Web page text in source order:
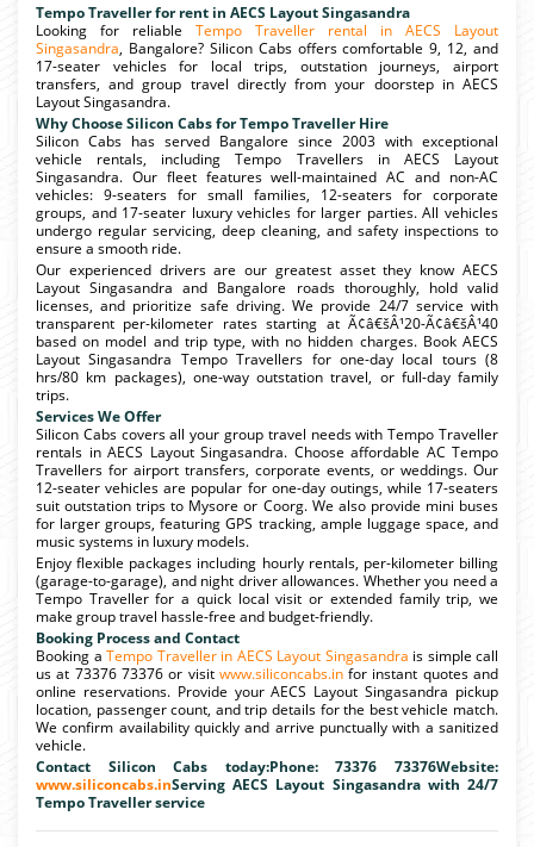
Tempo Traveller for rent in AECS Layout Singasandra
Looking for reliable Tempo Traveller rental in AECS Layout
Singasandra, Bangalore? Silicon Cabs offers comfortable 9, 12, and
17-seater vehicles for local trips, outstation journeys, airport
transfers, and group travel directly from your doorstep in AECS
Layout Singasandra.
Why Choose Silicon Cabs for Tempo Traveller Hire
Silicon Cabs has served Bangalore since 2003 with exceptional
vehicle rentals, including Tempo Travellers in AECS Layout
Singasandra. Our fleet features well-maintained AC and non-AC
vehicles: 9-seaters for small families, 12-seaters for corporate
groups, and 17-seater luxury vehicles for larger parties. All vehicles
undergo regular servicing, deep cleaning, and safety inspections to
ensure a smooth ride.
Our experienced drivers are our greatest asset they know AECS
Layout Singasandra and Bangalore roads thoroughly, hold valid
licenses, and prioritize safe driving. We provide 24/7 service with
transparent per-kilometer rates starting at Ã¢â€šÂ¹20-Ã¢â€šÂ¹40
based on model and trip type, with no hidden charges. Book AECS
Layout Singasandra Tempo Travellers for one-day local tours (8
hrs/80 km packages), one-way outstation travel, or full-day family
trips.
Services We Offer
Silicon Cabs covers all your group travel needs with Tempo Traveller
rentals in AECS Layout Singasandra. Choose affordable AC Tempo
Travellers for airport transfers, corporate events, or weddings. Our
12-seater vehicles are popular for one-day outings, while 17-seaters
suit outstation trips to Mysore or Coorg. We also provide mini buses
for larger groups, featuring GPS tracking, ample luggage space, and
music systems in luxury models.
Enjoy flexible packages including hourly rentals, per-kilometer billing
(garage-to-garage), and night driver allowances. Whether you need a
Tempo Traveller for a quick local visit or extended family trip, we
make group travel hassle-free and budget-friendly.
Booking Process and Contact
Booking a Tempo Traveller in AECS Layout Singasandra is simple call
us at 73376 73376 or visit www.siliconcabs.infor instant quotes and
online reservations. Provide your AECS Layout Singasandra pickup
location, passenger count, and trip details for the best vehicle match.
We confirm availability quickly and arrive punctually with a sanitized
vehicle.
Contact Silicon Cabs today:Phone: 73376 73376Website:
www.siliconcabs.inServing AECS Layout Singasandra with 24/7
Tempo Traveller service